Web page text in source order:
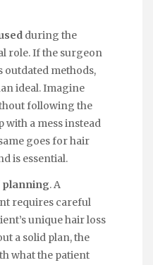
during the
role. If the surgeon
outdated methods,
ideal. Imagine
following the
with a mess instead
goes for hair
is essential.
planning. A
requires careful
unique hair loss
a solid plan, the
what the patient